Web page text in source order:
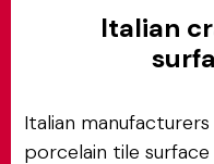
Italian
Italian
porcelain tile surface